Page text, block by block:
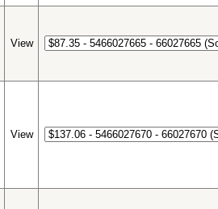
View
View